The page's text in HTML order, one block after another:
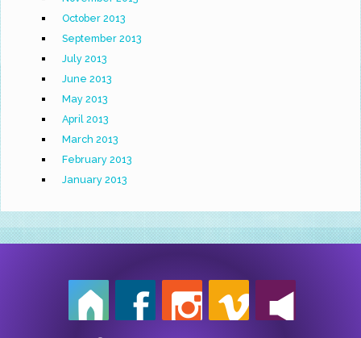
October 2013
September 2013
July 2013
June 2013
May 2013
April 2013
March 2013
February 2013
January 2013